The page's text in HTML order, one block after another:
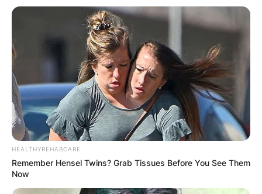
The Nanny Himself
“The Taxman
Cometh”
3rd Rock from
the Sun
Himself
“Dick Jokes”
1997
Caroline in the
City
Himself
Episode:
“Caroline and
the Bad Trip”
Muppets
Tonight
Himself
Episode:
“The Cameo
Episode:
HEALTHYREHABCARE
Remember Hensel Twins? Grab Tissues Before You See Them
Now